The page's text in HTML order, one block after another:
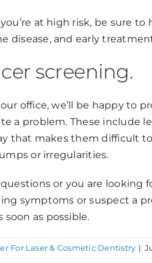
at high risk, be sure
disease, and early
screening.
office, we’ll be happy to
a problem. These include
that makes them difficult
or irregularities.
or you are looking
symptoms or suspect a
as possible.
For Laser & Cosmetic Dentistry |